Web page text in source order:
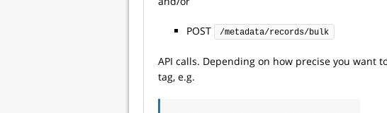
POST /metadata/records/bulk
API calls. Depending on how precise you want
tag, e.g.